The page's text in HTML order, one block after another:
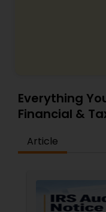
Everything
Financial &
Article